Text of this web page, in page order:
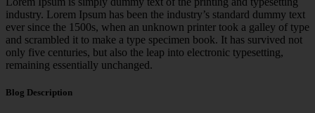
industry. Lorem Ipsum has been the industry’s standard dummy text
ever since the 1500s, when an unknown printer took a galley of type
and scrambled it to make a type specimen book. It has survived not
only five centuries, but also the leap into electronic typesetting,
remaining essentially unchanged.
Blog Description